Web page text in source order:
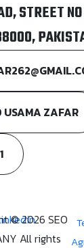
STREET
USAMA ZAFAR
© 2026 SEO
All rights